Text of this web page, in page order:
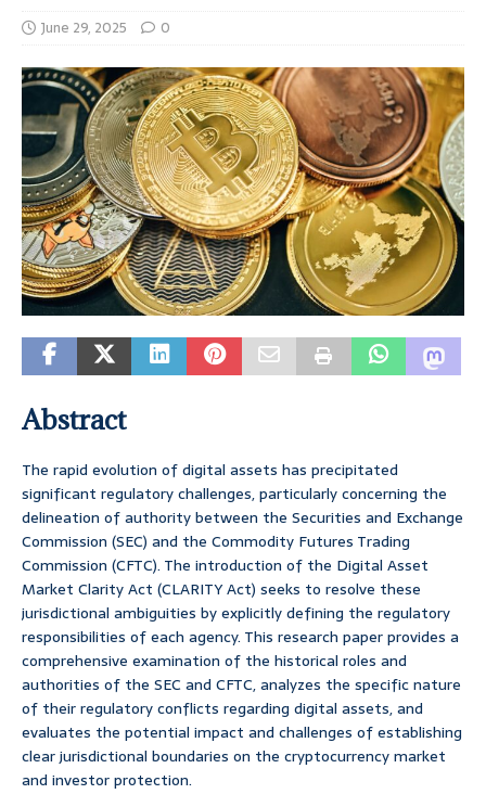
June 29, 2025 0
Abstract
The rapid evolution of digital assets has precipitated
significant regulatory challenges, particularly concerning the
delineation of authority between the Securities and Exchange
Commission (SEC) and the Commodity Futures Trading
Commission (CFTC). The introduction of the Digital Asset
Market Clarity Act (CLARITY Act) seeks to resolve these
jurisdictional ambiguities by explicitly defining the regulatory
responsibilities of each agency. This research paper provides a
comprehensive examination of the historical roles and
authorities of the SEC and CFTC, analyzes the specific nature
of their regulatory conflicts regarding digital assets, and
evaluates the potential impact and challenges of establishing
clear jurisdictional boundaries on the cryptocurrency market
and investor protection.